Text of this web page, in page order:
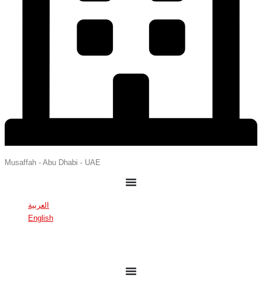
Musaffah - Abu Dhabi - UAE
العربية
English